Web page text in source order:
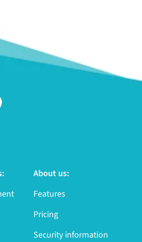
About us:
Features
Pricing
Security information